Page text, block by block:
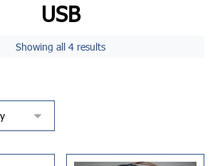
USB
Showing all 4 results